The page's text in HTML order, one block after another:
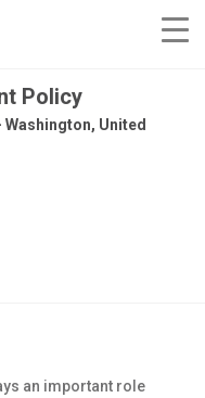
Policy
United
an important role